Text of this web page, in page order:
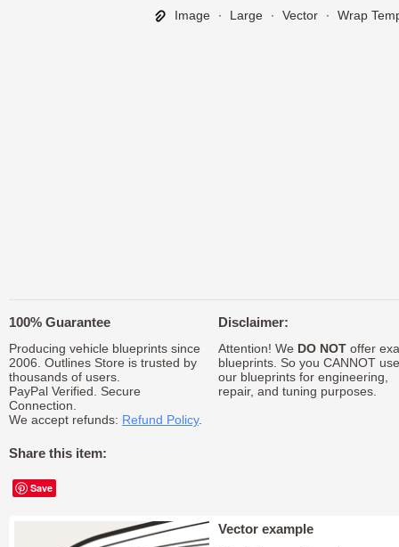
Image ∙ Large ∙ Vector ∙ Wrap
100% Guarantee
Producing vehicle blueprints since
2006. Outlines Store is trusted by
thousands of users.
PayPal Verified. Secure
Connection.
We accept refunds: Refund Policy.
Share this item:
Save
Disclaimer:
Attention! We DO NOToffer
blueprints. So you CANNOT use
our blueprints for engineering,
repair, and tuning purposes.
Vector example